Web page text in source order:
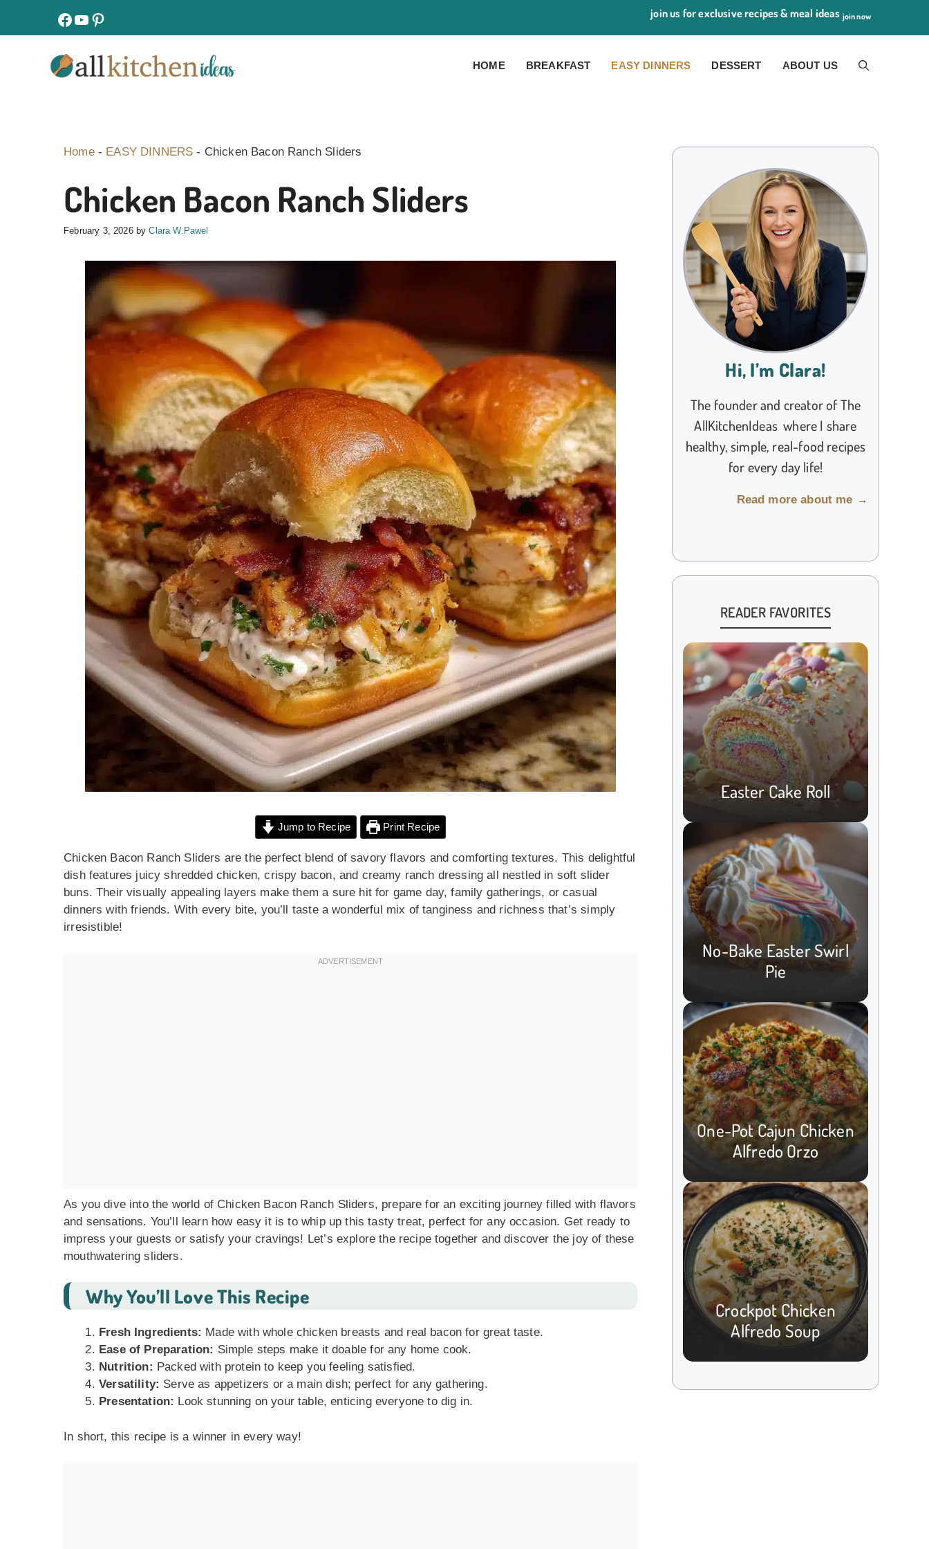
facebook
youtube
pinterest join us for exclusive recipes & meal ideas join now
HOME BREAKFAST EASY DINNERS DESSERT ABOUT US
Home- EASY DINNERS - Chicken Bacon Ranch Sliders
Chicken Bacon Ranch Sliders
February 3, 2026 byClara W.Pawel
Jump to Recipe Print Recipe
Chicken Bacon Ranch Sliders are the perfect blend of savory flavors and comforting textures. This delightful
dish features juicy shredded chicken, crispy bacon, and creamy ranch dressing all nestled in soft slider
buns. Their visually appealing layers make them a sure hit for game day, family gatherings, or casual
dinners with friends. With every bite, you’ll taste a wonderful mix of tanginess and richness that’s simply
irresistible!
As you dive into the world of Chicken Bacon Ranch Sliders, prepare for an exciting journey filled with flavors
and sensations. You’ll learn how easy it is to whip up this tasty treat, perfect for any occasion. Get ready to
impress your guests or satisfy your cravings! Let’s explore the recipe together and discover the joy of these
mouthwatering sliders.
Why You’ll Love This Recipe
Fresh Ingredients: Made with whole chicken breasts and real bacon for great taste.
Ease of Preparation: Simple steps make it doable for any home cook.
Nutrition: Packed with protein to keep you feeling satisfied.
Versatility: Serve as appetizers or a main dish; perfect for any gathering.
Presentation: Look stunning on your table, enticing everyone to dig in.
In short, this recipe is a winner in every way!
Hi, I’m Clara!
The founder and creator of The
AllKitchenIdeas where I share
healthy, simple, real-food recipes
for every day life!
Read more about me →
READER FAVORITES
Easter Cake Roll
No-Bake Easter Swirl
Pie
One-Pot Cajun Chicken
Alfredo Orzo
Crockpot Chicken
Alfredo Soup